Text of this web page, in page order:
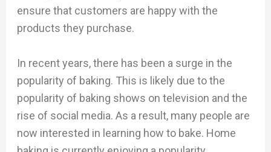
ensure that customers are happy with the
products they purchase.
In recent years, there has been a surge in the
popularity of baking. This is likely due to the
popularity of baking shows on television and the
rise of social media. As a result, many people are
now interested in learning how to bake. Home